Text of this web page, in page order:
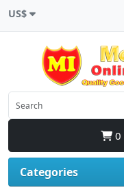
US$
0
Categories